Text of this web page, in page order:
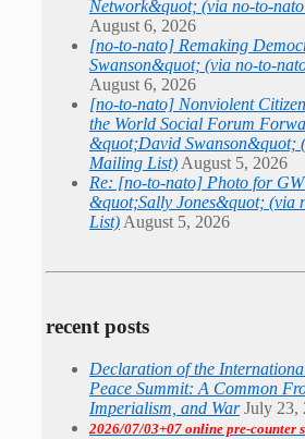
Network&quot; (via no-to-
August 6, 2026
[no-to-nato] Remaking
Swanson&quot; (via no-to-
August 6, 2026
[no-to-nato] Nonviolent
the World Social Forum
&quot;David Swanson&quot;
Mailing List) August 5, 2026
Re: [no-to-nato] Photo for
&quot;Sally Jones&quot; (via
List) August 5, 2026
recent posts
Declaration of the
Peace Summit: A Common
Imperialism, and War July 23,
2026/07/03+07 online pre-counter